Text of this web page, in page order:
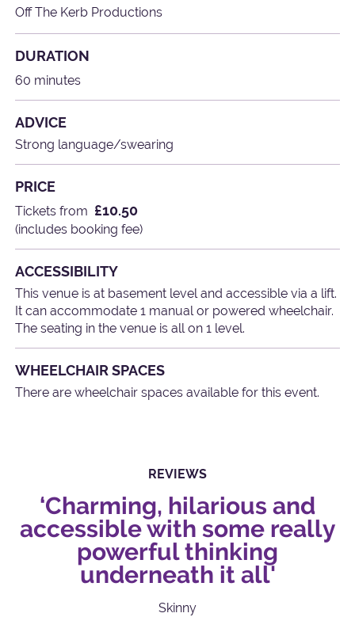
Off The Kerb Productions
DURATION
60 minutes
ADVICE
Strong language/swearing
PRICE
Tickets from £10.50
(includes booking fee)
ACCESSIBILITY
This venue is at basement level and accessible via a lift.
It can accommodate 1 manual or powered wheelchair.
The seating in the venue is all on 1 level.
WHEELCHAIR SPACES
There are wheelchair spaces available for this event.
REVIEWS
‘Charming, hilarious and
accessible with some really
powerful thinking
underneath it all'
Skinny